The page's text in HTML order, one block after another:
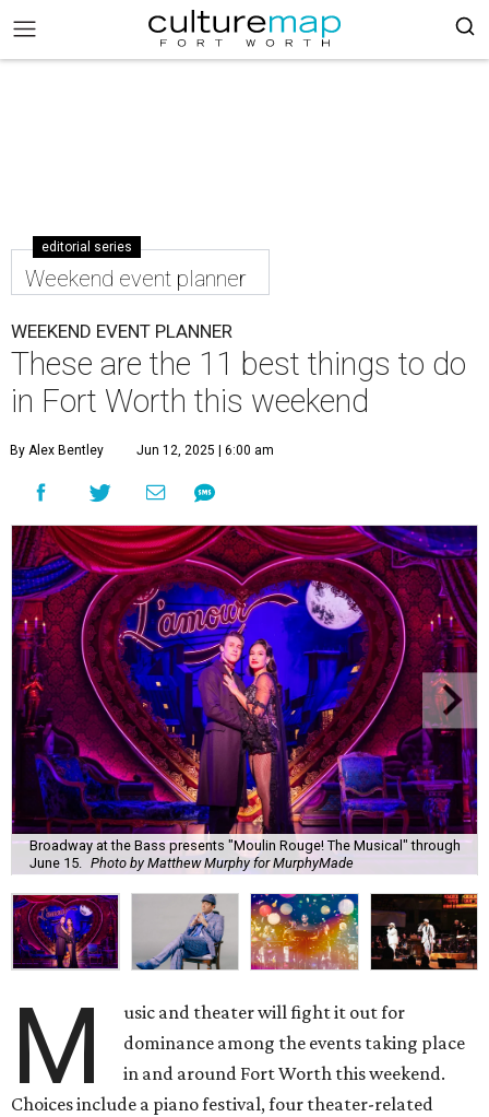
editorial series
Weekend event planner
WEEKEND EVENT PLANNER
These are the 11 best things to do
in Fort Worth this weekend
By Alex Bentley Jun 12, 2025 | 6:00 am
Broadway at the Bass presents "Moulin Rouge! The Musical" through
June 15.
Photo by Matthew Murphy for MurphyMade
M
usic and theater will fight it out for
dominance among the events taking place
in and around Fort Worth this weekend.
Choices include a piano festival, four theater-related